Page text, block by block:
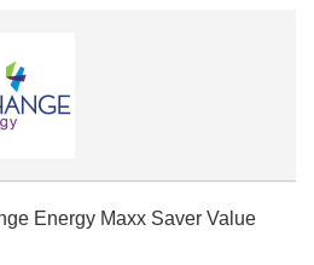
Energy Maxx Saver Value